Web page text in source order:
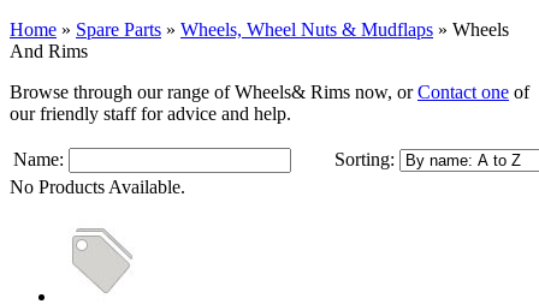
Home » Spare Parts » Wheels, Wheel Nuts & Mudflaps » Wheels
And Rims
Browse through our range of Wheels& Rims now, orContact one of
our friendly staff for advice and help.
Name:
Sorting:
No Products Available.